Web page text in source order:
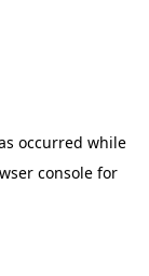
occurred while
console for